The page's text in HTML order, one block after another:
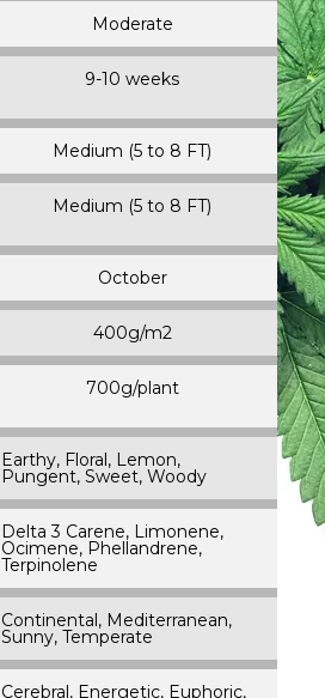
Moderate
9-10 weeks
Medium (5 to 8 FT)
Medium (5 to 8 FT)
October
400g/m2
700g/plant
Earthy, Floral, Lemon,
Pungent, Sweet, Woody
Delta 3 Carene, Limonene,
Ocimene, Phellandrene,
Terpinolene
Continental, Mediterranean,
Sunny, Temperate
Cerebral, Energetic, Euphoric,